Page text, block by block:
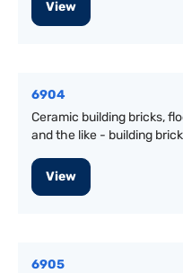
View
6904
Ceramic building bricks,
and the like - building
View
6905